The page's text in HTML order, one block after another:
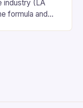
industry (LA
formula and